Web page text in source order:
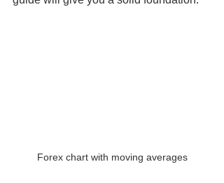
Forex chart with moving averages